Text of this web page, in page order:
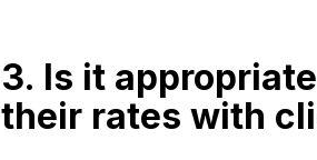
3. Is it
their rates with